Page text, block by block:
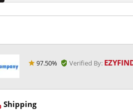
97.50% Verified By:
Shipping